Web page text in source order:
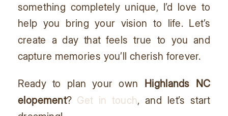
something completely unique, I’d love to
help you bring your vision to life. Let’s
create a day that feels true to you and
capture memories you’ll cherish forever.
Ready to plan your own Highlands NC
elopement? Get in touch , and let’s start